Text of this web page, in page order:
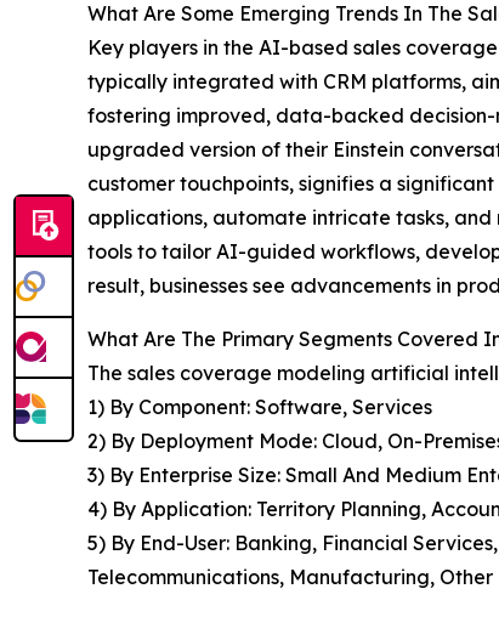
What Are Some Emerging Trends In The
Key players in the AI-based sales
typically integrated with CRM platforms,
fostering improved, data-backed
upgraded version of their Einstein
customer touchpoints, signifies a
applications, automate intricate tasks, and
tools to tailor AI-guided workflows,
result, businesses see advancements in
What Are The Primary Segments Covered
The sales coverage modeling artificial
1) By Component: Software, Services
2) By Deployment Mode: Cloud, On-
3) By Enterprise Size: Small And Medium
4) By Application: Territory Planning,
5) By End-User: Banking, Financial
Telecommunications, Manufacturing, Other